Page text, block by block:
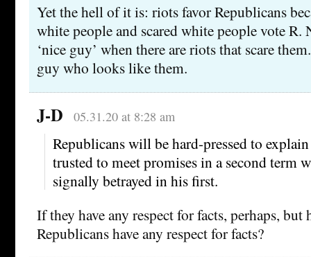
Yet the hell of it is: riots favor Republicans
white people and scared white people vote R.
‘nice guy’ when there are riots that scare
guy who looks like them.
J-D 05.31.20 at 8:28 am
Republicans will be hard-pressed to
trusted to meet promises in a second term
signally betrayed in his first.
If they have any respect for facts, perhaps, but
Republicans have any respect for facts?